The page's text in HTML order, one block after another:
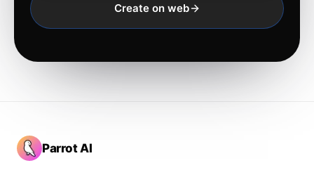
Create on web
Parrot AI